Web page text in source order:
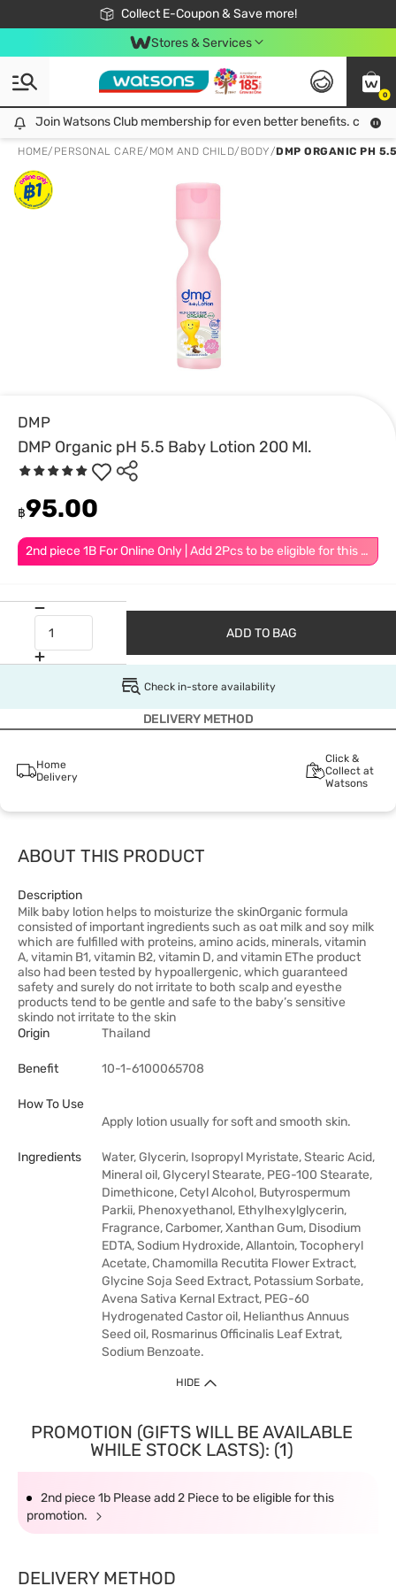
Collect E-Coupon & Save more!
🎉Extra 10% Off Your First Online Order!
📦Free Delivery when shop 499฿
Be Watsons member!
Stores & Services
0
Join Watsons Club membership for even better benefits. click!
Join Watsons Club membership for even better benefits. click!
HOME/ PERSONAL CARE/ MOM AND CHILD/ BODY/DMP ORGANIC PH
DMP
DMP Organic pH 5.5 Baby Lotion 200 Ml.
2nd piece 1B For Online Only | Add 2Pcs to be eligible for this promotion
฿95.00
ADD TO BAG
Check in-store availability
DELIVERY METHOD
Home
Delivery
Click &
Collect at
Watsons
ABOUT THIS PRODUCT
Description
Milk baby lotion helps to moisturize the skinOrganic formula
consisted of important ingredients such as oat milk and soy milk
which are fulfilled with proteins, amino acids, minerals, vitamin
A, vitamin B1, vitamin B2, vitamin D, and vitamin EThe product
also had been tested by hypoallergenic, which guaranteed
safety and surely do not irritate to both scalp and eyesthe
products tend to be gentle and safe to the baby’s sensitive
skindo not irritate to the skin
Origin
Thailand
Benefit 10-1-6100065708
How To Use
Apply lotion usually for soft and smooth skin.
Ingredients
Water, Glycerin, Isopropyl Myristate, Stearic Acid,
Mineral oil, Glyceryl Stearate, PEG-100 Stearate,
Dimethicone, Cetyl Alcohol, Butyrospermum
Parkii, Phenoxyethanol, Ethylhexylglycerin,
Fragrance, Carbomer, Xanthan Gum, Disodium
EDTA, Sodium Hydroxide, Allantoin, Tocopheryl
Acetate, Chamomilla Recutita Flower Extract,
Glycine Soja Seed Extract, Potassium Sorbate,
Avena Sativa Kernal Extract, PEG-60
Hydrogenated Castor oil, Helianthus Annuus
Seed oil, Rosmarinus Officinalis Leaf Extrat,
Sodium Benzoate.
HIDE
PROMOTION (GIFTS WILL BE AVAILABLE
WHILE STOCK LASTS): (1)
2nd piece 1b Please add 2 Piece to be eligible for this
promotion.
DELIVERY METHOD